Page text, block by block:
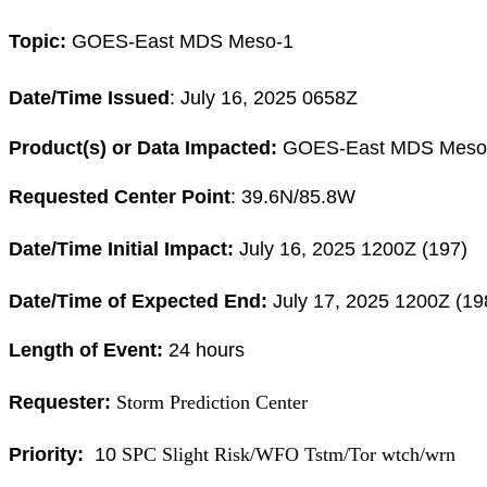
Topic: GOES-East MDS Meso-1
Date/Time Issued : July 16, 2025 0658Z
Product(s) or Data Impacted: GOES-East MDS
Requested Center Point: 39.6N/85.8W
Date/Time Initial Impact: July 16, 2025 1200Z (197)
Date/Time of Expected End: July 17, 2025 1200Z
Length of Event: 24 hours
Requester: Storm Prediction Center
Priority: 10 SPC Slight Risk/WFO Tstm/Tor wtch/wrn